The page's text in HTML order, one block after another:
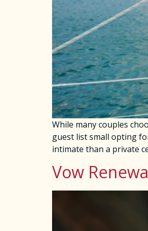
While many couples
guest list small opting
intimate than a private
Vow